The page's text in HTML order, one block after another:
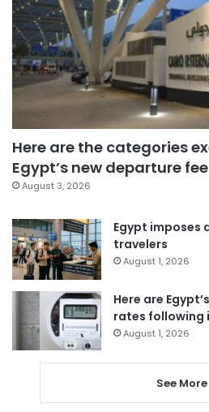
Here are the categories
Egypt’s new departure
August 3, 2026
Egypt imposes
travelers
August 1, 2026
Here are
rates following
August 1, 2026
See More